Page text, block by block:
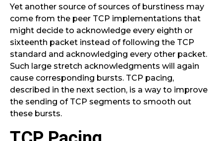
Yet another source of sources of burstiness may
come from the peer TCP implementations that
might decide to acknowledge every eighth or
sixteenth packet instead of following the TCP
standard and acknowledging every other packet.
Such large stretch acknowledgments will again
cause corresponding bursts. TCP pacing,
described in the next section, is a way to improve
the sending of TCP segments to smooth out
these bursts.